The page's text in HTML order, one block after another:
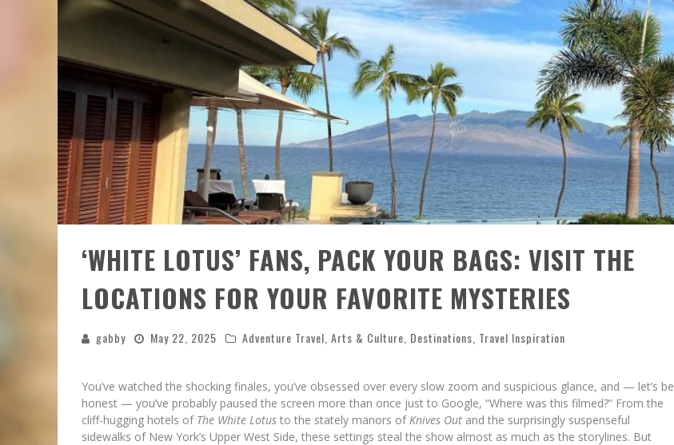
‘WHITE LOTUS’ FANS, PACK YOUR BAGS: VISIT THE
LOCATIONS FOR YOUR FAVORITE MYSTERIES
gabby May 22, 2025 Adventure Travel Arts & Culture Destinations Travel Inspiration
You’ve watched the shocking finales, you’ve obsessed over every slow zoom and suspicious glance, and — let’s be
honest — you’ve probably paused the screen more than once just to Google, “Where was this filmed?” From the
cliff-hugging hotels of The White Lotus to the stately manors ofKnives Out and the surprisingly suspenseful
sidewalks of New York’s Upper West Side, these settings steal the show almost as much as the storylines. But